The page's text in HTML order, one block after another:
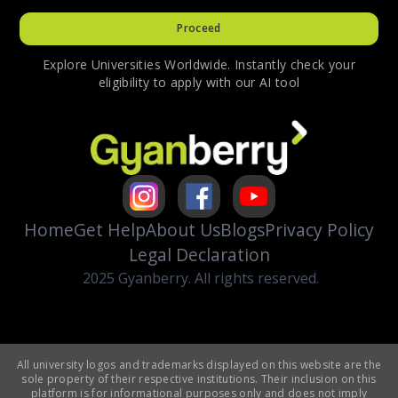
Proceed
Explore Universities Worldwide. Instantly check your
eligibility to apply with our AI tool
HomeGet HelpAbout UsBlogsPrivacy Policy
Legal Declaration
2025 Gyanberry. All rights reserved.
All university logos and trademarks displayed on this website are the
sole property of their respective institutions. Their inclusion on this
platform is for informational purposes only and does not imply